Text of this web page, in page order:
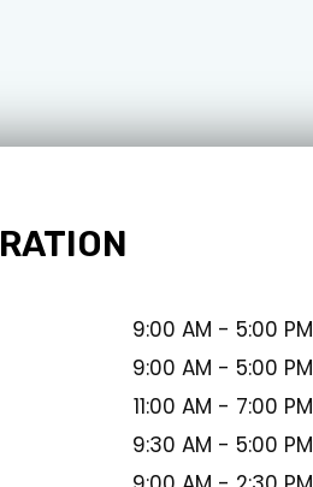
9:00 AM - 5:00 PM
9:00 AM - 5:00 PM
11:00 AM - 7:00 PM
9:30 AM - 5:00 PM